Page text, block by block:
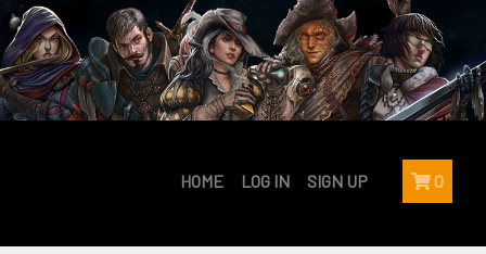
HOME LOG IN SIGN UP 0